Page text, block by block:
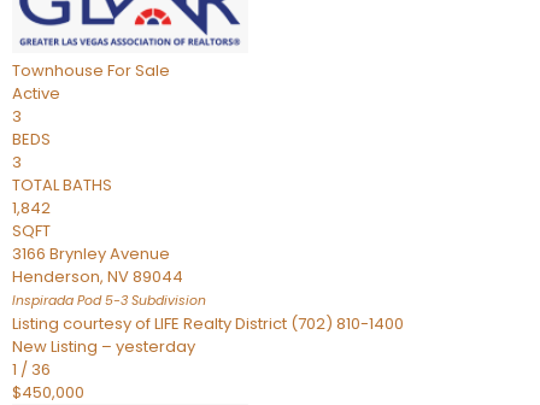
Townhouse For Sale
Active
3
BEDS
3
TOTAL BATHS
1,842
SQFT
3166 Brynley Avenue
Henderson, NV89044
Inspirada Pod 5-3 Subdivision
Listing courtesy of LIFE Realty District (702) 810-1400
New Listing – yesterday
1 / 36
$450,000